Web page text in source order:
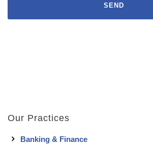
Our Practices
Banking & Finance